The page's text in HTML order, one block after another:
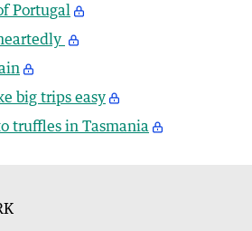
Portugal
big trips easy
truffles in Tasmania